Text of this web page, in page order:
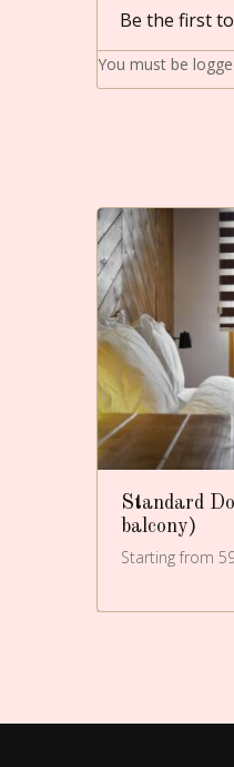
Be the first
You must be
Standard
balcony)
Starting from